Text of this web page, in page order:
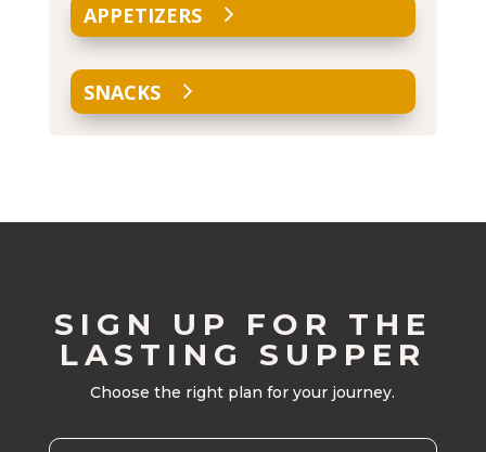
APPETIZERS
SNACKS
SIGN UP FOR THE
LASTING SUPPER
Choose the right plan for your journey.